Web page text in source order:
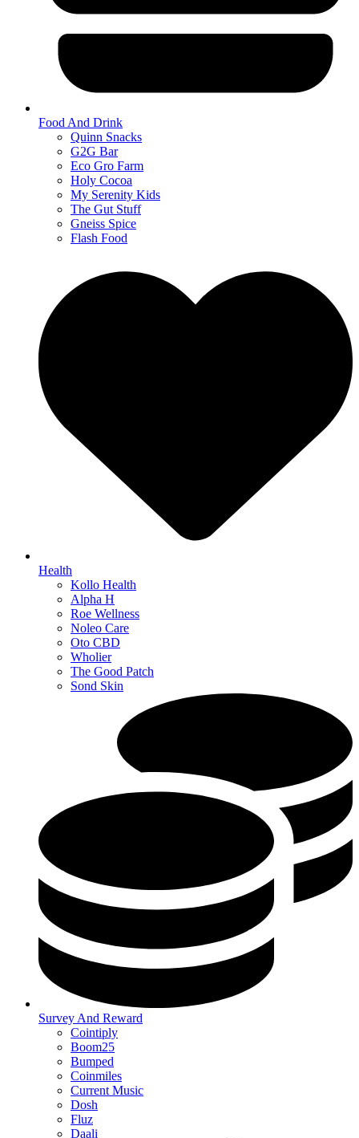
Food And Drink
Quinn Snacks
G2G Bar
Eco Gro Farm
Holy Cocoa
My Serenity Kids
The Gut Stuff
Gneiss Spice
Flash Food
Health
Kollo Health
Alpha H
Roe Wellness
Noleo Care
Oto CBD
Wholier
The Good Patch
Sond Skin
Survey And Reward
Cointiply
Boom25
Bumped
Coinmiles
Current Music
Dosh
Fluz
Daali